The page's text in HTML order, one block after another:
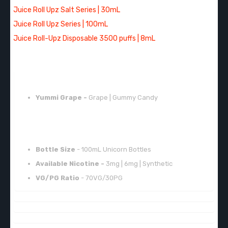
Juice Roll Upz Salt Series | 30mL
Juice Roll Upz Series | 100mL
Juice Roll-Upz Disposable 3500 puffs | 8mL
Yummi Grape - Grape | Gummy Candy
Bottle Size - 100mL Unicorn Bottles
Available Nicotine - 3mg | 6mg | Synthetic
VG/PG Ratio - 70VG/30PG